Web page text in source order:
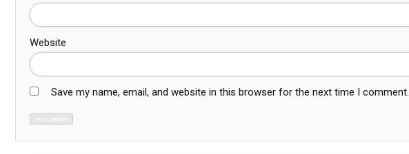
Website
Save my name, email, and website in this browser for the next time I comment.